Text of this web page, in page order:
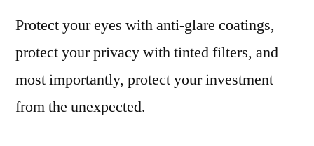
Protect your eyes with anti-glare coatings,
protect your privacy with tinted filters, and
most importantly, protect your investment
from the unexpected.